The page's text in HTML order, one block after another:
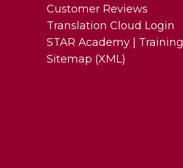
Customer Reviews
Translation Cloud Login
STAR Academy | Training
Sitemap (XML)